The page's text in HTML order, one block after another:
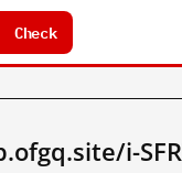
Check
i-